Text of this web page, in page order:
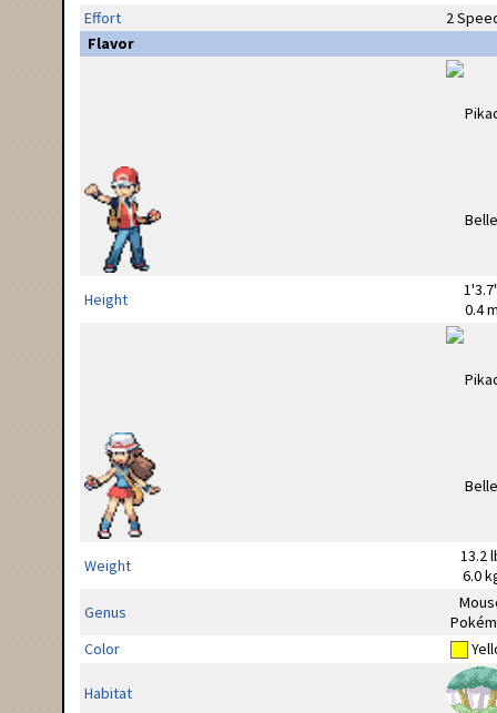
Effort
2
Flavor
Height
0.4
Weight
13.2
6.0
Genus
Color
Habitat